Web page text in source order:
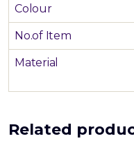
Colour
No.of Item
Material
Related